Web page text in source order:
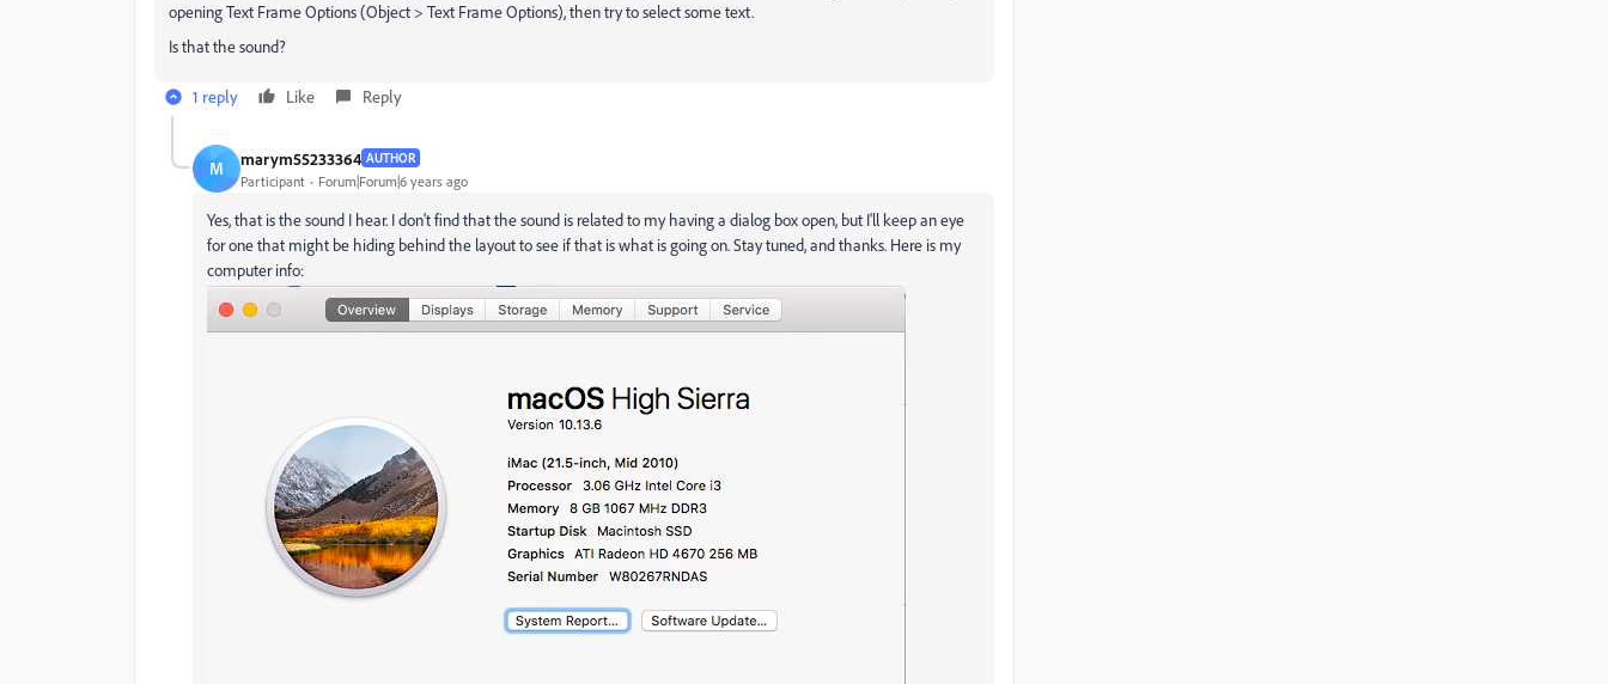
opening Text Frame Options (Object > Text Frame Options), then try to select some text.
Is that the sound?
1 reply Like Reply
M marym55233364 AUTHOR
Participant Forum|Forum|6 years ago
Yes, that is the sound I hear. I don't find that the sound is related to my having a dialog box open, but I'll keep an eye
for one that might be hiding behind the layout to see if that is what is going on. Stay tuned, and thanks. Here is my
computer info: